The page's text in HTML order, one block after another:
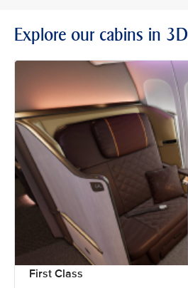
Explore our cabins in 3D
First Class